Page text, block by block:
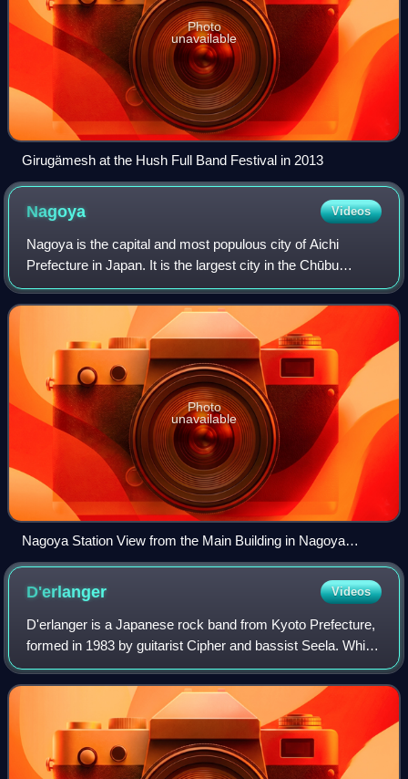
Photo
unavailable
Girugämesh at the Hush Full Band Festival in 2013
Nagoya Videos
Nagoya is the capital and most populous city of Aichi
Prefecture in Japan. It is the largest city in the Chūbu
region, the fourth-most populous city in Japan, and the
principal city of the Chūkyō metr
Photo
unavailable
Nagoya Station View from the Main Building in Nagoya
Campus of Aichi University 2022 6 29
D'erlanger Videos
D'erlanger is a Japanese rock band from Kyoto Prefecture,
formed in 1983 by guitarist Cipher and bassist Seela. While
they originally played speed and power metal, after
recruiting drummer Tetsu and v